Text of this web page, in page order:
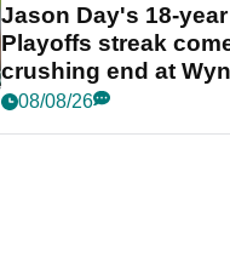
Jason Day's 18-
Playoffs streak
crushing end at
Championship
08/08/26